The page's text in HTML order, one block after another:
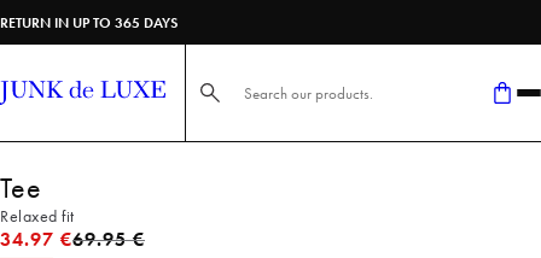
RETURN IN UP TO 365 DAYS
Search here...
Tee
Relaxed fit
34.97 €Original price
69.95 €